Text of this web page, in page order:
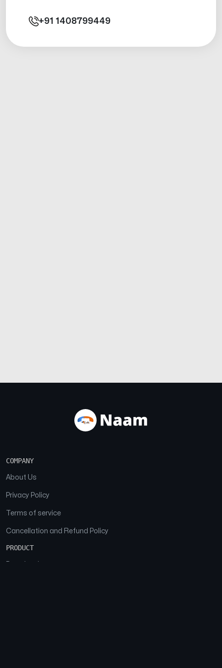
+91 1408799449
COMPANY
About Us
Privacy Policy
Terms of service
Cancellation and Refund Policy
PRODUCT